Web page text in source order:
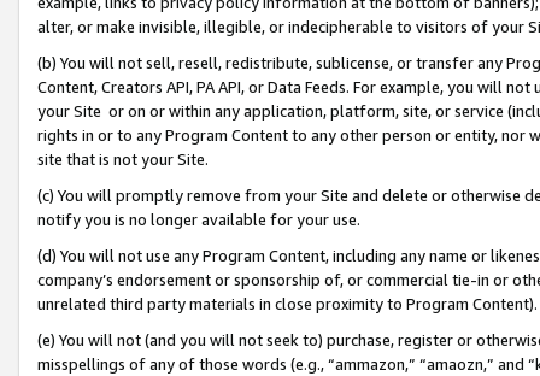
alter, or make invisible, illegible, or indecipherable to visitors of your
(b) You will not sell, resell, redistribute, sublicense, or transfer any
Content, Creators API, PA API, or Data Feeds. For example, you will
your Site or on or within any application, platform, site, or service
rights in or to any Program Content to any other person or entity, nor
site that is not your Site.
(c) You will promptly remove from your Site and delete or otherwise
notify you is no longer available for your use.
(d) You will not use any Program Content, including any name or
company’s endorsement or sponsorship of, or commercial tie-in or
unrelated third party materials in close proximity to Program Content).
(e) You will not (and you will not seek to) purchase, register or
misspellings of any of those words (e.g., “ammazon,” “amaozn,” and